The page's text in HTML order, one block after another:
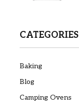
CATEGORIES
Baking
Blog
Camping Ovens